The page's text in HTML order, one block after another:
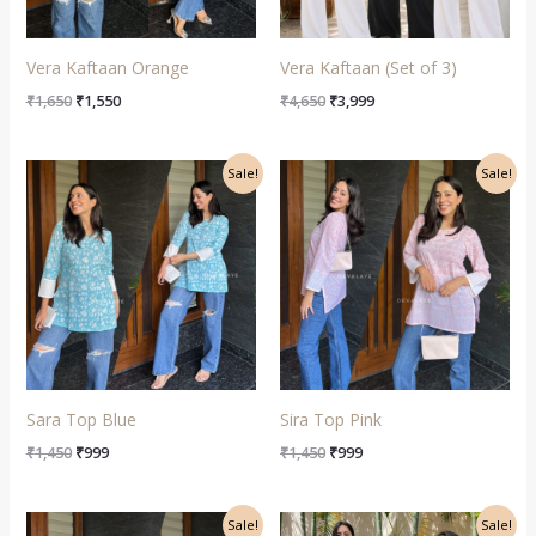
Vera Kaftaan Orange
₹1,650 ₹1,550
Vera Kaftaan (Set of 3)
₹4,650 ₹3,999
Sale!
Sara Top Blue
₹1,450
Original
price
was:
₹1,450.
₹999
₹999.
Sale!
Sira Top Pink
₹1,450
price
was:
₹1,450.
₹999
Current
is:
₹999.
Sale!
Current
Sale!
OriginalCurrent